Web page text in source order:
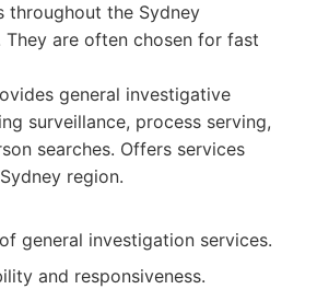
throughout the Sydney
They are often chosen for fast
general investigative
surveillance, process serving,
searches. Offers services
region.
general investigation services.
and responsiveness.